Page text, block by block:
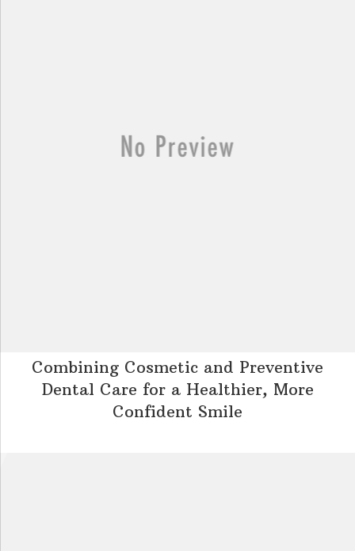
Combining Cosmetic and Preventive
Dental Care for a Healthier, More
Confident Smile